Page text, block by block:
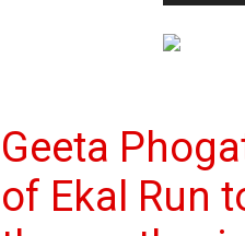
Geeta
of Ekal Run